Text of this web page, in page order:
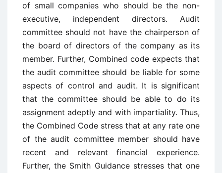
of small companies who should be the non-
executive, independent directors. Audit
committee should not have the chairperson of
the board of directors of the company as its
member. Further, Combined code expects that
the audit committee should be liable for some
aspects of control and audit. It is significant
that the committee should be able to do its
assignment adeptly and with impartiality. Thus,
the Combined Code stress that at any rate one
of the audit committee member should have
recent and relevant financial experience.
Further, the Smith Guidance stresses that one